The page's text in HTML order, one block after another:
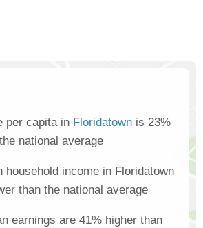
per capita in Floridatown is 23%
national average
household income in Floridatown
than the national average
earnings are 41% higher than